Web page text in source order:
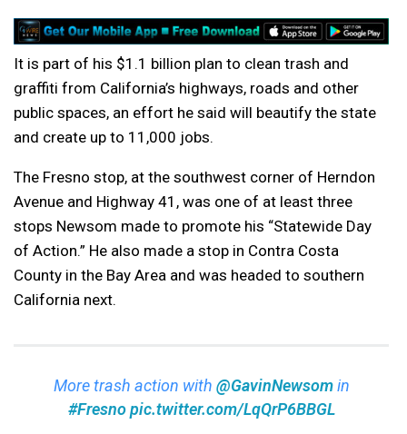
It is part of his $1.1 billion plan to clean trash and
graffiti from California’s highways, roads and other
public spaces, an effort he said will beautify the state
and create up to 11,000 jobs.
The Fresno stop, at the southwest corner of Herndon
Avenue and Highway 41, was one of at least three
stops Newsom made to promote his “Statewide Day
of Action.” He also made a stop in Contra Costa
County in the Bay Area and was headed to southern
California next.
More trash action with @GavinNewsomin
#Fresno pic.twitter.com/LqQrP6BBGL